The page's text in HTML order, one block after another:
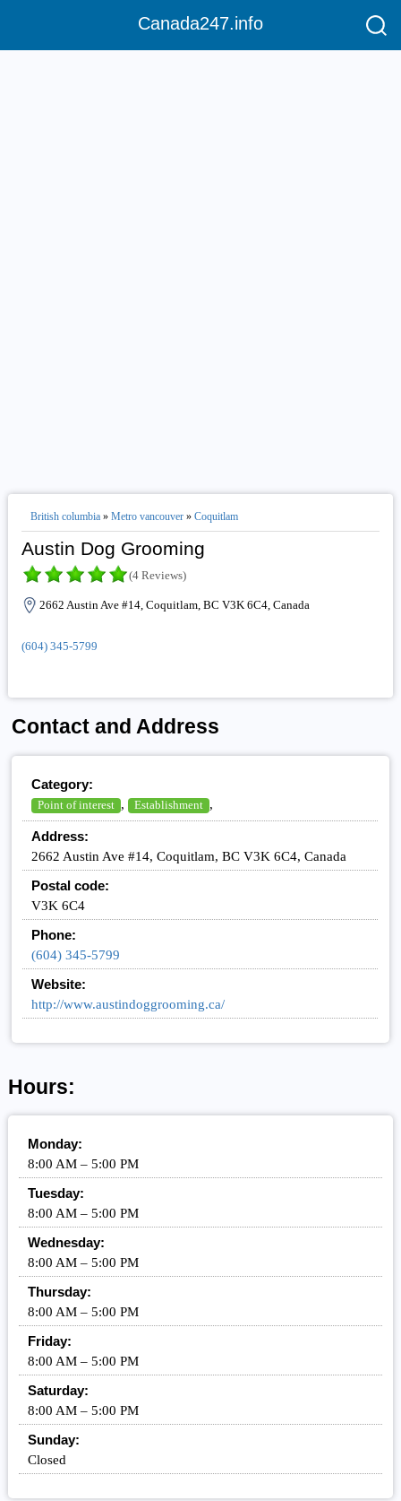
Canada247.info
British columbia» Metro vancouver» Coquitlam
Austin Dog Grooming
(4 Reviews)
2662 Austin Ave #14, Coquitlam, BC V3K 6C4, Canada
(604) 345-5799
Contact and Address
Category:
Point of interest , Establishment ,
Address:
2662 Austin Ave #14, Coquitlam, BC V3K 6C4, Canada
Postal code:
V3K 6C4
Phone:
(604) 345-5799
Website:
http://www.austindoggrooming.ca/
Hours:
Monday:
8:00 AM – 5:00 PM
Tuesday:
8:00 AM – 5:00 PM
Wednesday:
8:00 AM – 5:00 PM
Thursday:
8:00 AM – 5:00 PM
Friday:
8:00 AM – 5:00 PM
Saturday:
8:00 AM – 5:00 PM
Sunday:
Closed